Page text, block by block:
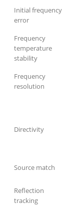
Initial frequency
error
Frequency
temperature
stability
Frequency
resolution
Directivity
Source match
Reflection
tracking